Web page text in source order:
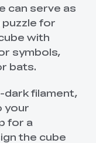
can serve as
for
with
symbols,
bats.
filament,
your
for a
the cube